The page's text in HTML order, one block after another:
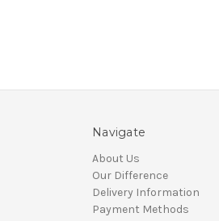
Navigate
About Us
Our Difference
Delivery Information
Payment Methods